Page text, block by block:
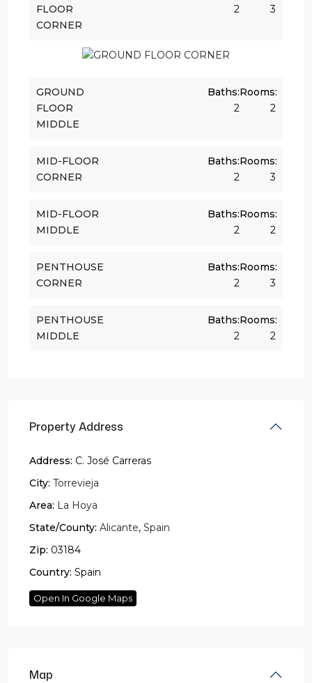
FLOOR
CORNER
3
2
GROUND
FLOOR
MIDDLE
Rooms:
2
Baths:
2
MID-FLOOR
CORNER
Rooms:
3
Baths:
2
MID-FLOOR
MIDDLE
Rooms:
2
Baths:
2
PENTHOUSE
CORNER
Rooms:
3
Baths:
2
PENTHOUSE
MIDDLE
Rooms:
2
Baths:
2
Property Address
Address: C. José Carreras
City: Torrevieja
Area: La Hoya
State/County: Alicante, Spain
Zip: 03184
Country: Spain
Open In Google Maps
Map